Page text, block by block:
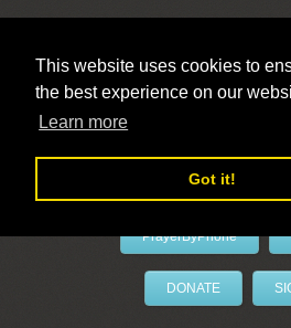
This website uses cookies to
the best experience on our
Learn more
Got it!
PrayerByPhone
DONATE